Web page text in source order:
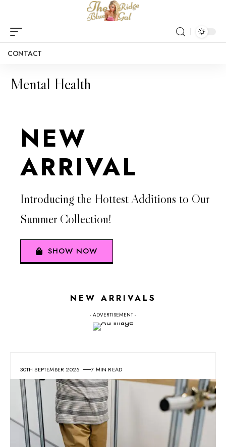
CONTACT
Mental Health
NEW
ARRIVAL
Introducing the Hottest Additions to Our
Summer Collection!
SHOW NOW
NEW ARRIVALS
- ADVERTISEMENT -
30TH SEPTEMBER 2025 7 MIN READ